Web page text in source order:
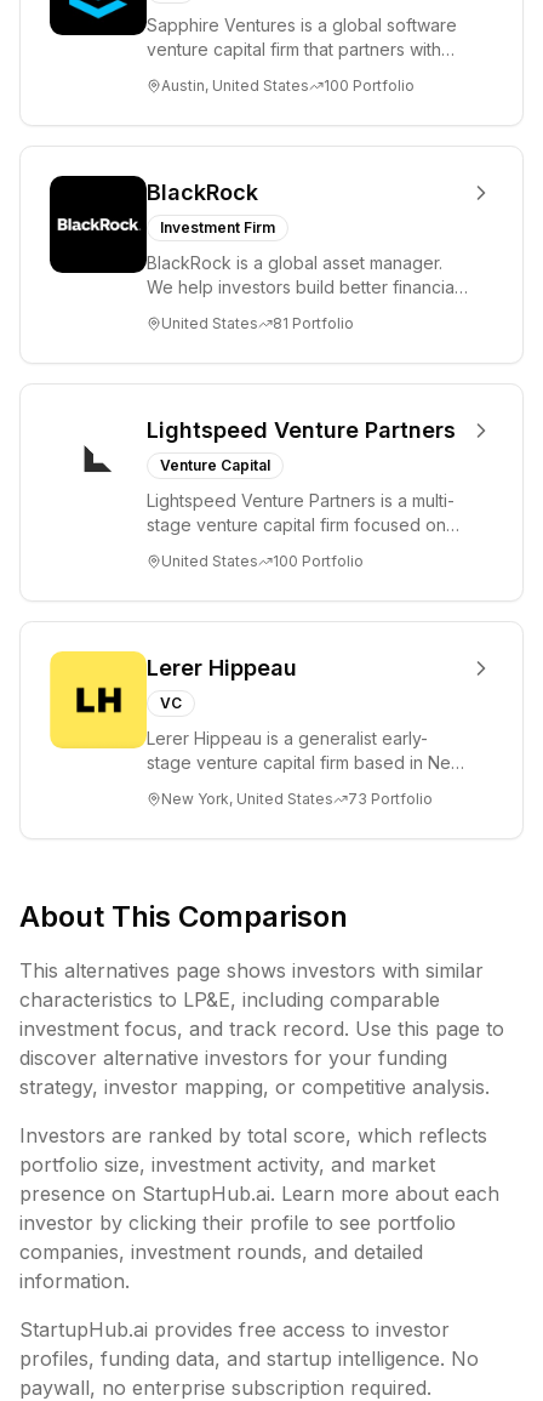
Sapphire Ventures is a global software
venture capital firm that partners with
help...
Austin, United States 100 Portfolio
BlackRock
Investment Firm
BlackRock is a global asset manager.
We help investors build better financial
a...
United States 81 Portfolio
Lightspeed Venture Partners
Venture Capital
Lightspeed Venture Partners is a multi-
stage venture capital firm focused on
tre...
United States 100 Portfolio
Lerer Hippeau
VC
Lerer Hippeau is a generalist early-
stage venture capital firm based in New
founder-op...
New York, United States 73 Portfolio
About This Comparison
This alternatives page shows investors with similar
characteristics to LP&E, including comparable
investment focus, and track record. Use this page to
discover alternative investors for your funding
strategy, investor mapping, or competitive analysis.
Investors are ranked by total score, which reflects
portfolio size, investment activity, and market
presence on StartupHub.ai. Learn more about each
investor by clicking their profile to see portfolio
companies, investment rounds, and detailed
information.
StartupHub.ai provides free access to investor
profiles, funding data, and startup intelligence. No
paywall, no enterprise subscription required.